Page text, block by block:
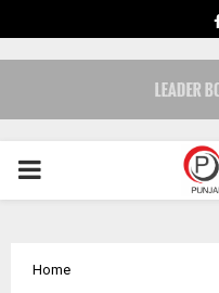
PRIMARY
Home